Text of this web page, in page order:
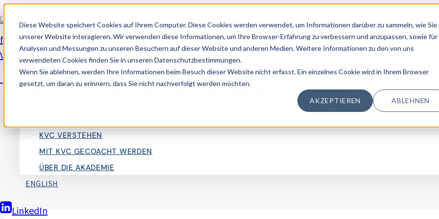
Diese Website speichert Cookies auf Ihrem Computer. Diese Cookies werden verwendet, um Informationen darüber zu sammeln, wie Sie
unserer Website interagieren. Wir verwenden diese Informationen, um Ihre Browser-Erfahrung zu verbessern und anzupassen, sowie für
Analysen und Messungen zu unseren Besuchern auf dieser Website und anderen Medien. Weitere Informationen zu den von uns
verwendeten Cookies finden Sie in unseren Datenschutzbestimmungen.
Wenn Sie ablehnen, werden Ihre Informationen beim Besuch dieser Website nicht erfasst. Ein einzelnes Cookie wird in Ihrem Browser
gesetzt, um daran zu erinnern, dass Sie nicht nachverfolgt werden möchten.
AKZEPTIEREN ABLEHNEN
Inhalt
springen
Akademie für Kognitives Verhaltenscoaching
KVC VERSTEHEN
MIT KVC GECOACHT WERDEN
ÜBER DIE AKADEMIE
ENGLISH
LinkedIn
Blogging
Crafting the Perfect Blog Structure: A
Guide for Effective Blogging
AlexM29. September 2024